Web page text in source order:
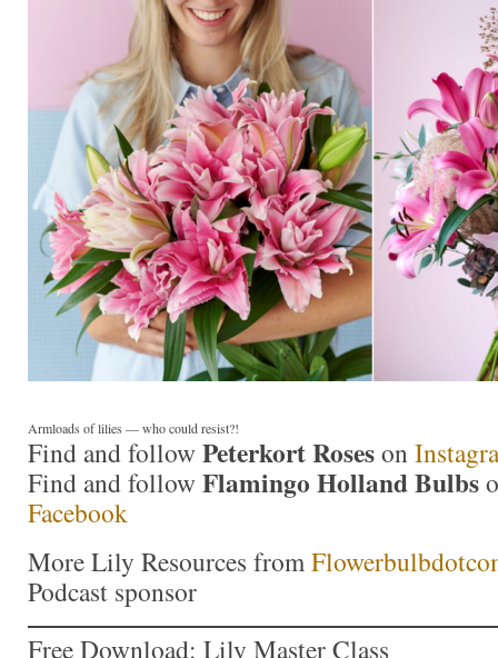
Armloads of lilies — who could resist?!
Find and follow Peterkort Roseson
Find and follow Flamingo Holland Bulbs
Facebook
More Lily Resources from
Podcast sponsor
Free Download: Lily Master Class